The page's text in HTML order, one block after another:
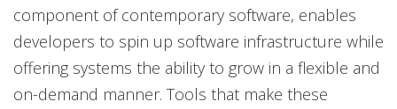
component of contemporary software, enables
developers to spin up software infrastructure while
offering systems the ability to grow in a flexible and
on-demand manner. Tools that make these